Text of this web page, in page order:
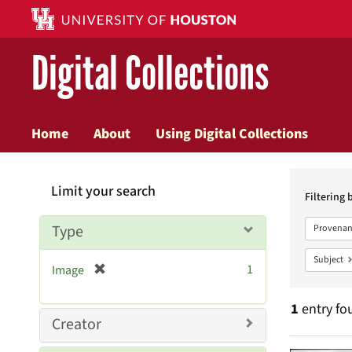
Digital Collections
Home About Using Digital Collections
Filtering
Subject
1 entry
Limit your search
Type
Image
e
1
Creator